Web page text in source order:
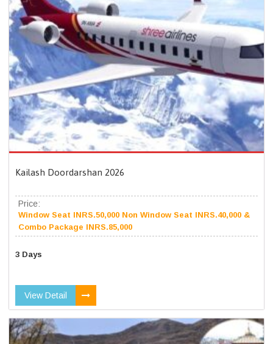
Kailash Doordarshan 2026
Price:
Window Seat INRS.50,000 Non Window Seat INRS.40,000 &
Combo Package INRS.85,000
3 Days
View Detail